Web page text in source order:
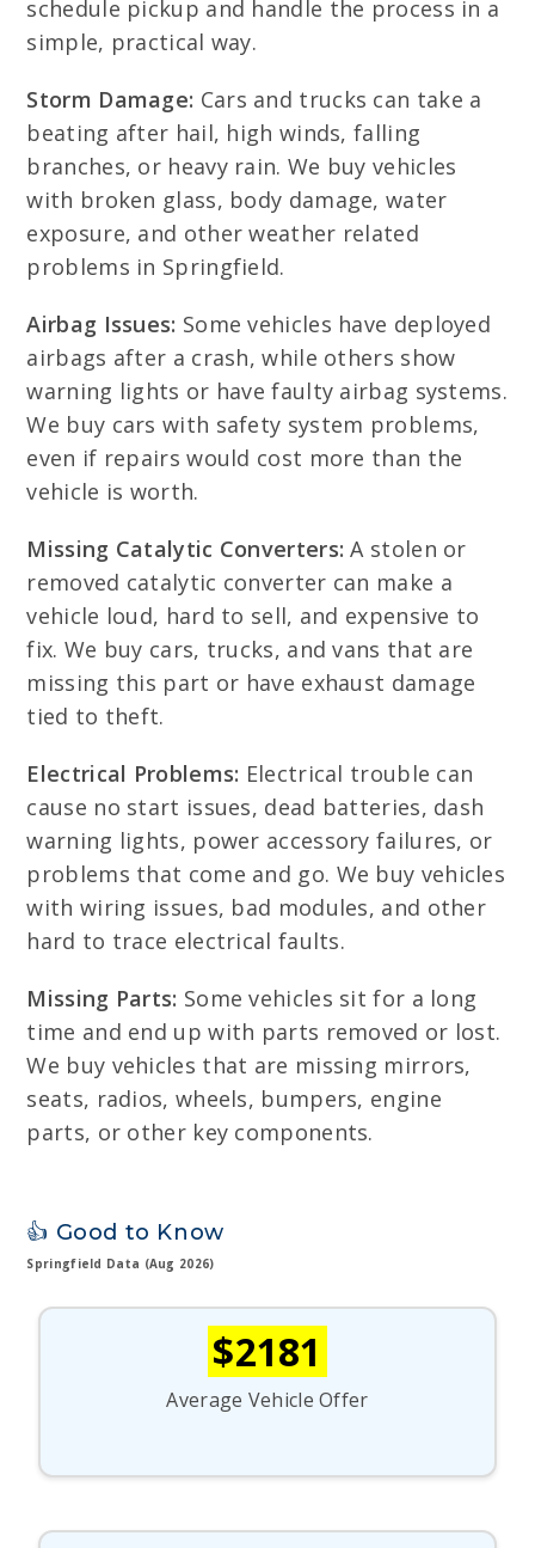
schedule pickup and handle the process in a
simple, practical way.
Storm Damage: Cars and trucks can take a
beating after hail, high winds, falling
branches, or heavy rain. We buy vehicles
with broken glass, body damage, water
exposure, and other weather related
problems in Springfield.
Airbag Issues: Some vehicles have deployed
airbags after a crash, while others show
warning lights or have faulty airbag systems.
We buy cars with safety system problems,
even if repairs would cost more than the
vehicle is worth.
Missing Catalytic Converters: A stolen or
removed catalytic converter can make a
vehicle loud, hard to sell, and expensive to
fix. We buy cars, trucks, and vans that are
missing this part or have exhaust damage
tied to theft.
Electrical Problems: Electrical trouble can
cause no start issues, dead batteries, dash
warning lights, power accessory failures, or
problems that come and go. We buy vehicles
with wiring issues, bad modules, and other
hard to trace electrical faults.
Missing Parts: Some vehicles sit for a long
time and end up with parts removed or lost.
We buy vehicles that are missing mirrors,
seats, radios, wheels, bumpers, engine
parts, or other key components.
👍 Good to Know
Springfield Data (Aug 2026)
$2181
Average Vehicle Offer